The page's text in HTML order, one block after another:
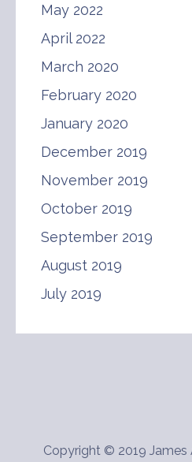
May 2022
April 2022
March 2020
February 2020
January 2020
December 2019
November 2019
October 2019
September 2019
August 2019
July 2019
Copyright © 2019